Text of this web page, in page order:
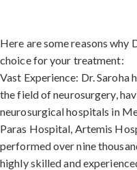
Here are some reasons why
choice for your treatment:
Vast Experience: Dr. Saroha
the field of neurosurgery,
neurosurgical hospitals in
Paras Hospital, Artemis
performed over nine
highly skilled and